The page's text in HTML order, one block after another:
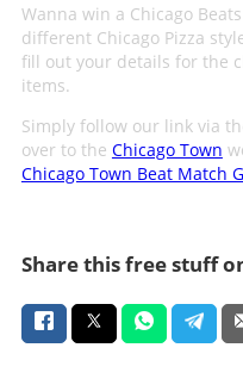
Wanna win a Chicago
different Chicago Pizza
fill out your details for the
items.
Simply follow our link via
over to the Chicago Town
Chicago Town Beat Match
Share this free stuff